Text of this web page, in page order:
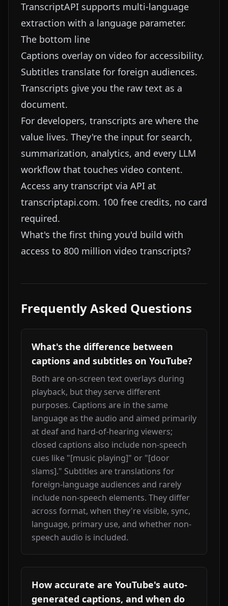
TranscriptAPI supports multi-language
extraction with a language parameter.
The bottom line
Captions overlay on video for accessibility.
Subtitles translate for foreign audiences.
Transcripts give you the raw text as a
document.
For developers, transcripts are where the
value lives. They're the input for search,
summarization, analytics, and every LLM
workflow that touches video content.
Access any transcript via API at
transcriptapi.com. 100 free credits, no card
required.
What's the first thing you'd build with
access to 800 million video transcripts?
Frequently Asked Questions
What's the difference between
captions and subtitles on YouTube?
Both are on-screen text overlays during
playback, but they serve different
purposes. Captions are in the same
language as the audio and aimed primarily
at deaf and hard-of-hearing viewers;
closed captions also include non-speech
cues like "[music playing]" or "[door
slams]." Subtitles are translations for
foreign-language audiences and rarely
include non-speech elements. They differ
across format, when they're visible, sync,
language, primary use, and whether non-
speech audio is included.
How accurate are YouTube's auto-
generated captions, and when do